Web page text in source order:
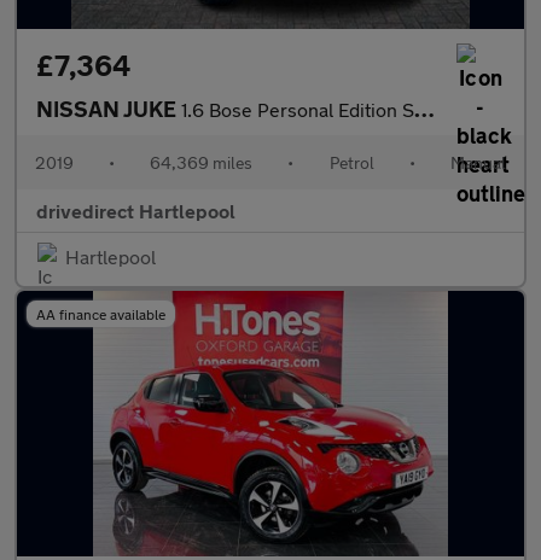
£7,364
NISSAN JUKE 1.6 Bose Personal Edition SUV 5dr Petrol Manual Euro 6 (112 ps)
2019 • 64,369 miles • Petrol • Manual
drivedirect Hartlepool
Hartlepool
AA finance available